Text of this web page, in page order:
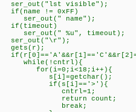
ser_out("lst visible");
if(name != 0xFF)
ser_out(" name");
if(timeout)
ser_out(" %u", timeout);
ser_out("\r");
gets(r);
while(!cntrl){
for(i=0;i<18;i++){
s[i]=getchar();
if(s[i]=='>'){
cntrl=1;
return count;
break;